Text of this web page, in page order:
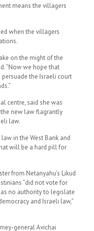
means the villagers
when the villagers
on the might of the
“Now we hope that
the Israeli court
centre, said she was
new law flagrantly
law.
in the West Bank and
will be a hard pill for
from Netanyahu’s Likud
“did not vote for
no authority to legislate
and Israeli law,”
general Avichai